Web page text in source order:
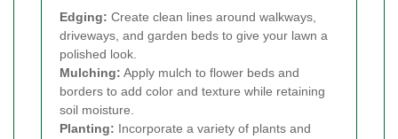
Edging: Create clean lines around walkways,
driveways, and garden beds to give your lawn a
polished look.
Mulching: Apply mulch to flower beds and
borders to add color and texture while retaining
soil moisture.
Planting: Incorporate a variety of plants and